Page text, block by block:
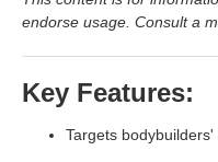
endorse usage. Consult a
Key Features:
Targets